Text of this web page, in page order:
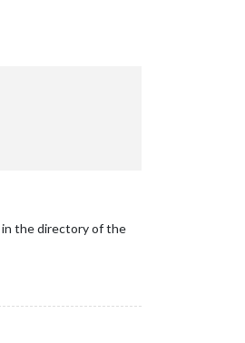
in the directory of the